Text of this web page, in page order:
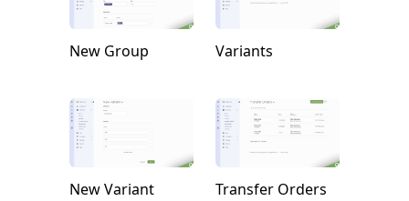
New Group Variants
New Variant Transfer Orders